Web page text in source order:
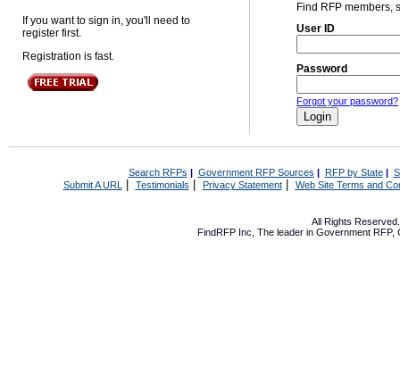
If you want to sign in, you'll need to
register first.
Registration is fast.
Find RFP members,
User ID
Password
Forgot your password?
Search RFPs | Government RFP Sources | RFP by State|
Submit A URL | Testimonials Privacy Statement| Web Site Terms and
All Rights
FindRFP Inc, The leader in Government RFP,